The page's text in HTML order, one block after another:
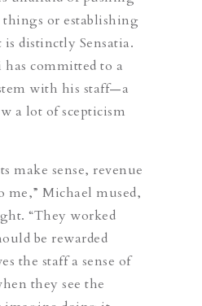
or establishing
distinctly Sensatia.
committed to a
with his staff—a
a lot of scepticism
make sense, revenue
me,” Michael mused,
“They worked
be rewarded
the staff a sense of
they see the